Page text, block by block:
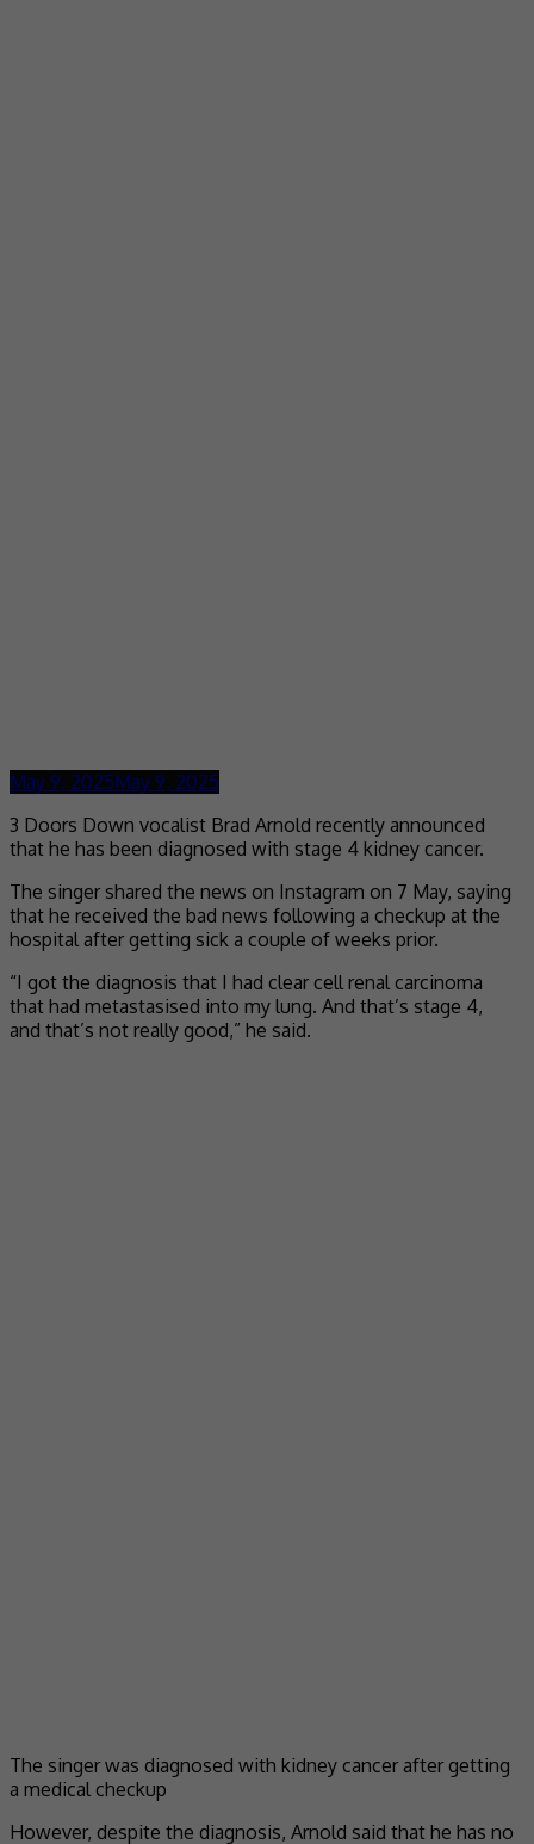
May 9, 2025May 9, 2025
3 Doors Down vocalist Brad Arnold recently announced
that he has been diagnosed with stage 4 kidney cancer.
The singer shared the news on Instagram on 7 May, saying
that he received the bad news following a checkup at the
hospital after getting sick a couple of weeks prior.
“I got the diagnosis that I had clear cell renal carcinoma
that had metastasised into my lung. And that’s stage 4,
and that’s not really good,” he said.
The singer was diagnosed with kidney cancer after getting
a medical checkup
However, despite the diagnosis, Arnold said that he has no